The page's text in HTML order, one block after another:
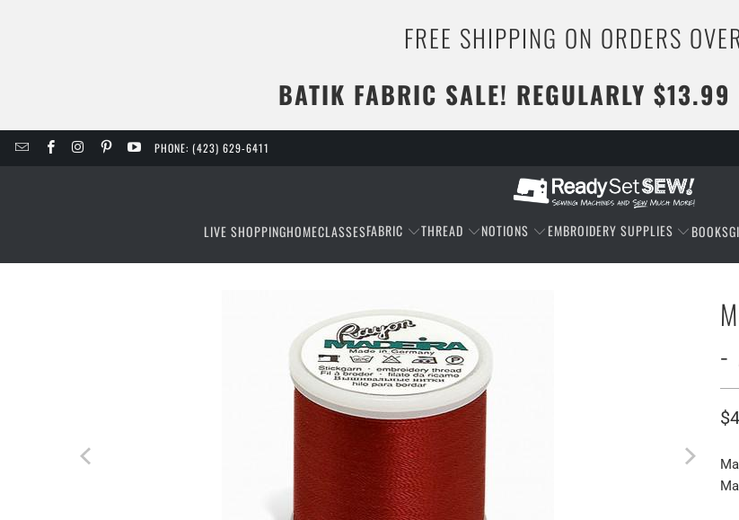
FREE SHIPPING ON ORDERS
BATIK FABRIC SALE! REGULARLY
PHONE: (423) 629-6411
LIVE SHOPPINGHOMECLASSESFABRIC THREAD NOTIONS EMBROIDERY SUPPLIES BOOKS
-